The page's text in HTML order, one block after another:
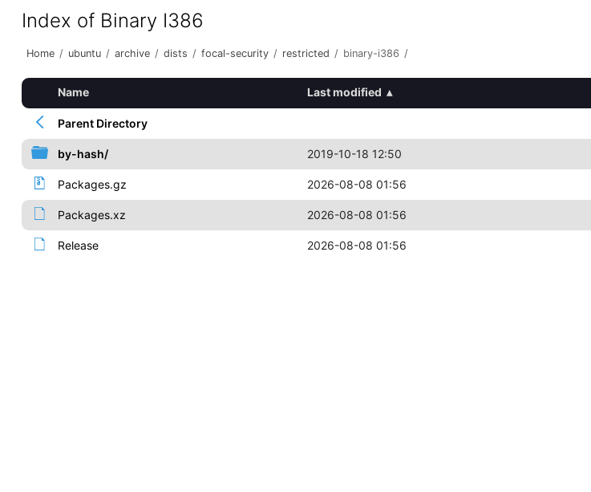
Index of Binary I386
Home / ubuntu / archive / dists / focal-security / restricted / binary-i386 /
Name Last modified ▴
Parent Directory
by-hash/ 2019-10-18 12:50
Packages.gz 2026-08-08 01:56
Packages.xz 2026-08-08 01:56
Release 2026-08-08 01:56